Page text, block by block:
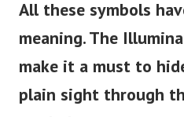
All these symbols
meaning. The
make it a must to
plain sight through